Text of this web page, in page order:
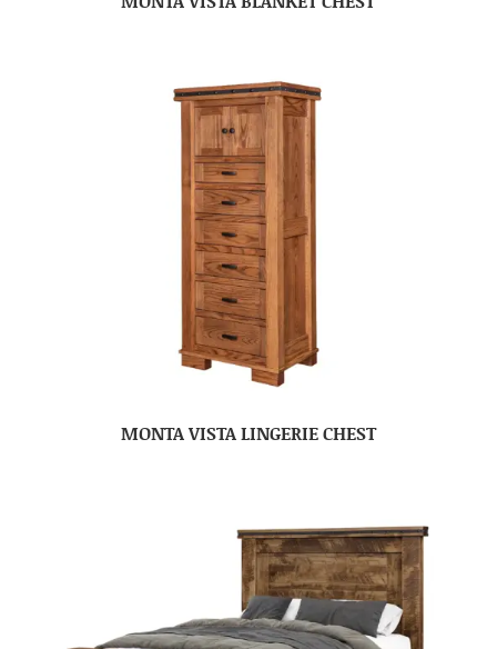
MONTA VISTA LINGERIE CHEST